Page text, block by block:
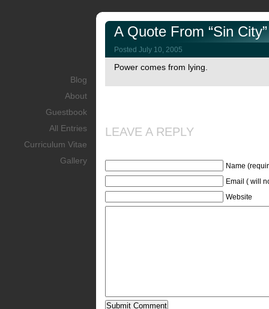
Blog
About
Guestbook
All Entries
Curriculum Vitae
Gallery
A Quote From “Sin City”
Posted July 10, 2005
Power comes from lying.
LEAVE A REPLY
Name
Email ( will
Website